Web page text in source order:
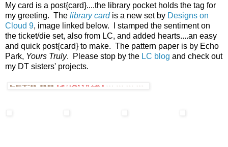
My card is a post{card}....the library pocket holds the tag for
my greeting. The library cardis a new set by Designs on
Cloud 9, image linked below. I stamped the sentiment on
the ticket/die set, also from LC, and added hearts....an easy
and quick post{card} to make. The pattern paper is by Echo
Park, Yours Truly. Please stop by the LC blog and check out
my DT sisters' projects.